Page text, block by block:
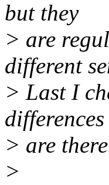
but they
> are
different
> Last I
> are
>